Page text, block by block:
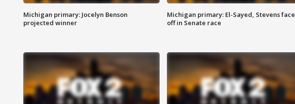
Michigan primary: Jocelyn Benson
projected winner
Michigan primary: El-Sayed, Stevens face
off in Senate race